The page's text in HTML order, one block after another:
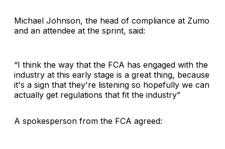
Michael Johnson, the head of compliance at Zumo
and an attendee at the sprint, said:
“I think the way that the FCA has engaged with the
industry at this early stage is a great thing, because
it's a sign that they're listening so hopefully we can
actually get regulations that fit the industry”
A spokesperson from the FCA agreed: